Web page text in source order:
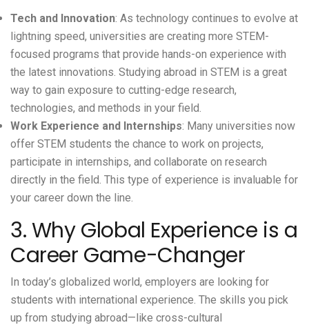
Tech and Innovation: As technology continues to evolve at
lightning speed, universities are creating more STEM-
focused programs that provide hands-on experience with
the latest innovations. Studying abroad in STEM is a great
way to gain exposure to cutting-edge research,
technologies, and methods in your field.
Work Experience and Internships: Many universities now
offer STEM students the chance to work on projects,
participate in internships, and collaborate on research
directly in the field. This type of experience is invaluable for
your career down the line.
3. Why Global Experience is a
Career Game-Changer
In today’s globalized world, employers are looking for
students with international experience. The skills you pick
up from studying abroad—like cross-cultural